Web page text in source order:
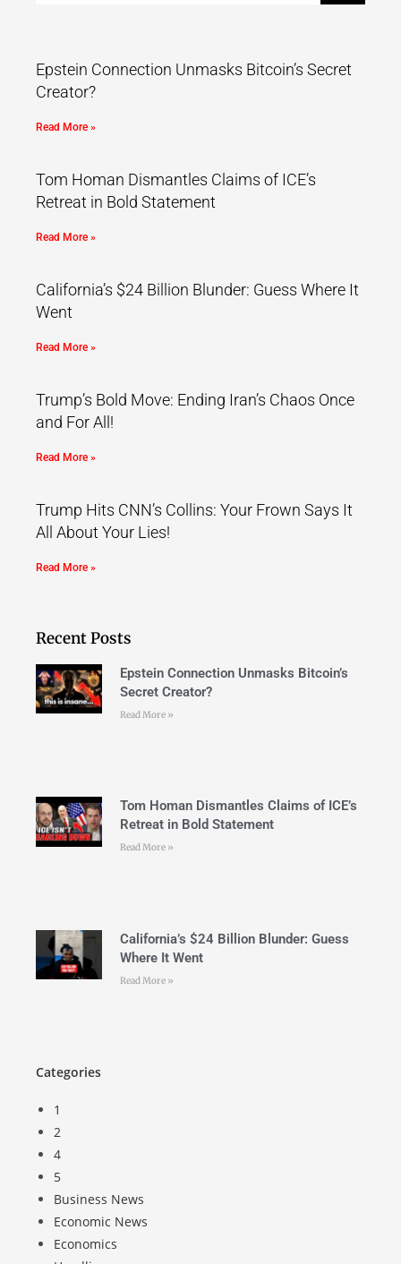
Epstein Connection Unmasks Bitcoin’s Secret
Creator?
Read More »
Tom Homan Dismantles Claims of ICE’s
Retreat in Bold Statement
Read More »
California’s $24 Billion Blunder: Guess Where It
Went
Read More »
Trump’s Bold Move: Ending Iran’s Chaos Once
and For All!
Read More »
Trump Hits CNN’s Collins: Your Frown Says It
All About Your Lies!
Read More »
Recent Posts
Epstein Connection Unmasks Bitcoin’s
Secret Creator?
Read More »
Tom Homan Dismantles Claims of ICE’s
Retreat in Bold Statement
Read More »
California’s $24 Billion Blunder: Guess
Where It Went
Read More »
Categories
1
2
4
5
Business News
Economic News
Economics